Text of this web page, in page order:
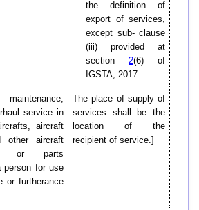
the definition of
export of services,
except sub- clause
(iii) provided at
section 2(6) of
IGSTA, 2017.
service in
aircraft
other aircraft
or parts
person for use
or furtherance
The place of supply of
services shall be the
location of the
recipient of service.]